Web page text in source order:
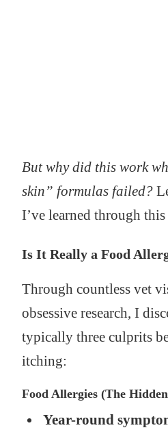
But why did this work
skin” formulas failed?
I’ve learned through
Is It Really a Food
Through countless vet
obsessive research, I
typically three culprits
itching:
Food Allergies (The
Year-round